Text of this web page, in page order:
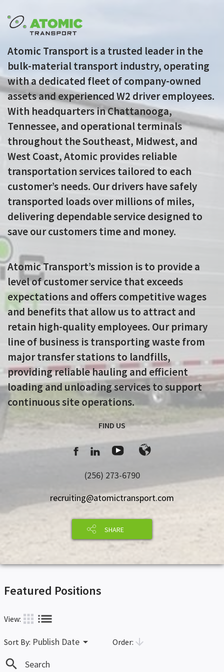
Atomic Transport is a trusted leader in the
bulk-material transport industry, operating
with a dedicated fleet of company-owned
assets and experienced W2 driver employees.
With headquarters in Chattanooga,
Tennessee, and operational terminals
throughout the Southeast, Midwest, and
West Coast, Atomic provides reliable
transportation services tailored to each
customer’s needs. Our drivers have safely
transported loads over millions of miles,
delivering dependable service designed to
save our customers time and money.
Atomic Transport’s mission is to provide a
level of customer service that exceeds
expectations and offers competitive wages
and benefits that allow us to attract and
retain high-quality employees. Our primary
line of business is transporting waste from
major transfer stations to landfills,
providing reliable hauling and efficient
loading and unloading services to support
continuous site operations.
FIND US
(256) 273-6790
recruiting@atomictransport.com
SHARE
Featured Positions
Sort By: Publish Date arrow_drop_down Order: arrow_downward
View: apps list
search